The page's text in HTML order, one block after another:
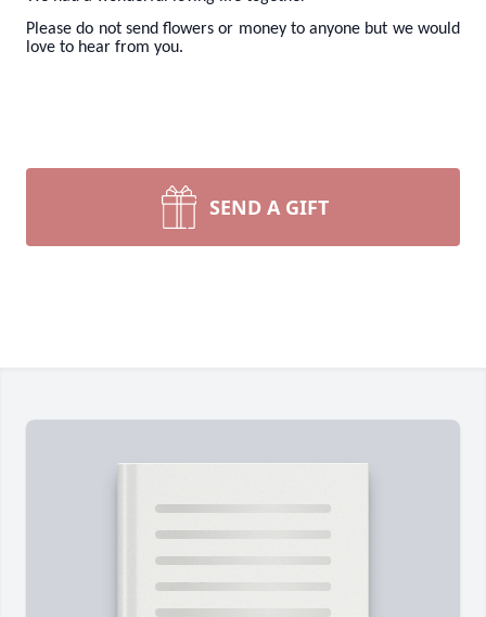
Please do not send flowers or money to anyone but we would
love to hear from you.
SEND A GIFT